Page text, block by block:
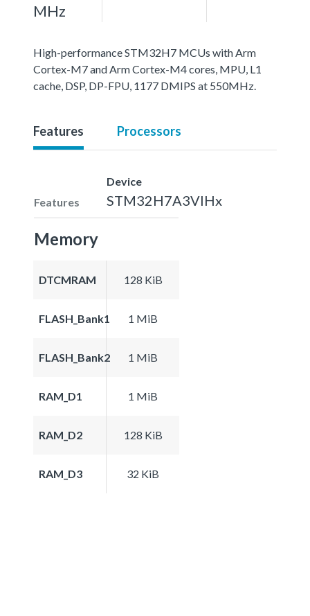
MHz
High-performance STM32H7 MCUs with Arm
Cortex-M7 and Arm Cortex-M4 cores, MPU, L1
cache, DSP, DP-FPU, 1177 DMIPS at 550MHz.
Features Processors
Features
Device
STM32H7A3VIHx
Memory
DTCMRAM 128 KiB
FLASH_Bank1 1 MiB
FLASH_Bank2 1 MiB
RAM_D1 1 MiB
RAM_D2 128 KiB
RAM_D3 32 KiB